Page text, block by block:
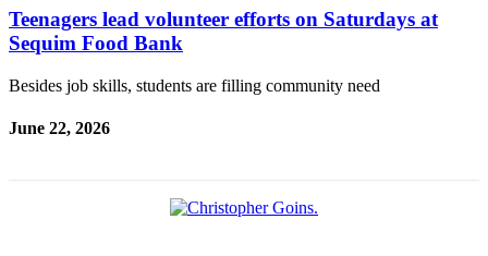
Teenagers lead volunteer efforts on Saturdays at
Sequim Food Bank
Besides job skills, students are filling community need
June 22, 2026